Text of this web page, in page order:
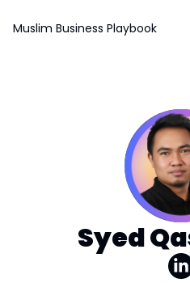
Muslim Business Playbook
Syed